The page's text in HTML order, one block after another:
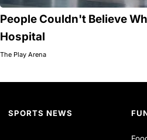
People Couldn't Believe
Hospital
The Play Arena
SPORTS NEWS